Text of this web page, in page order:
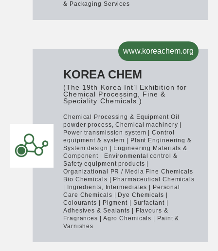
& Packaging Services
www.koreachem.org
KOREA CHEM
(The 19th Korea Int’l Exhibition for
Chemical Processing, Fine &
Speciality Chemicals.)
Chemical Processing & EquipmentOil
powder process, Chemical machinery |
Power transmission system | Control
equipment & system | Plant Engineering &
System design | Engineering Materials &
Component | Environmental control &
Safety equipment products |
Organizational PR / Media Fine Chemicals
Bio Chemicals | Pharmaceutical Chemicals
| Ingredients, Intermediates | Personal
Care Chemicals | Dye Chemicals |
Colourants | Pigment | Surfactant |
Adhesives & Sealants | Flavours &
Fragrances | Agro Chemicals | Paint &
Varnishes